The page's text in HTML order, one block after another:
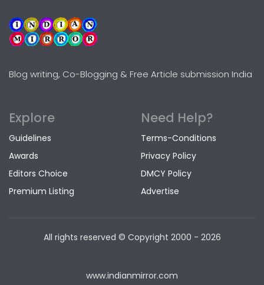
Blog writing, Co-Blogging & Free Article submission India
Explore
Guidelines
Awards
Editors Choice
Premium Listing
Need Help?
Terms-Conditions
Privacy Policy
DMCY Policy
Advertise
All rights reserved © Copyright 2000 - 2026
www.indianmirror.com